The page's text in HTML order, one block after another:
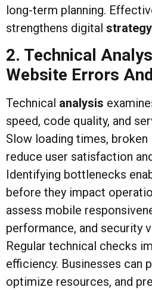
long-term planning.
strengthens digital strategy
2. Technical
Website Errors
Technical analysis
speed, code quality, and
Slow loading times, broken
reduce user satisfaction
Identifying bottlenecks
before they impact
assess mobile
performance, and security
Regular technical checks
efficiency. Businesses can
optimize resources, and